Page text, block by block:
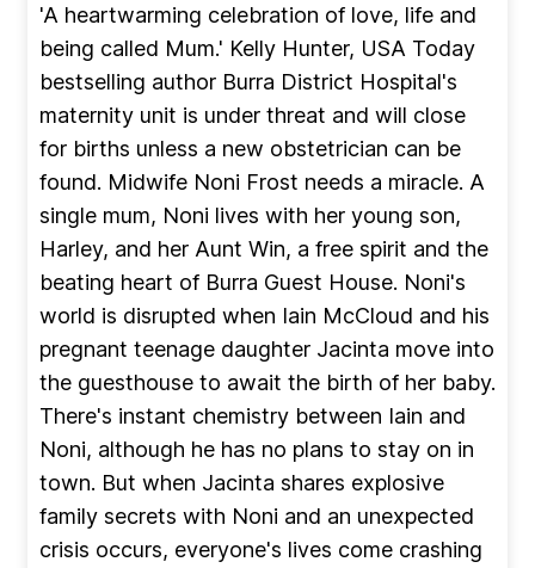
'A heartwarming celebration of love, life and
being called Mum.' Kelly Hunter, USA Today
bestselling author Burra District Hospital's
maternity unit is under threat and will close
for births unless a new obstetrician can be
found. Midwife Noni Frost needs a miracle. A
single mum, Noni lives with her young son,
Harley, and her Aunt Win, a free spirit and the
beating heart of Burra Guest House. Noni's
world is disrupted when Iain McCloud and his
pregnant teenage daughter Jacinta move into
the guesthouse to await the birth of her baby.
There's instant chemistry between Iain and
Noni, although he has no plans to stay on in
town. But when Jacinta shares explosive
family secrets with Noni and an unexpected
crisis occurs, everyone's lives come crashing